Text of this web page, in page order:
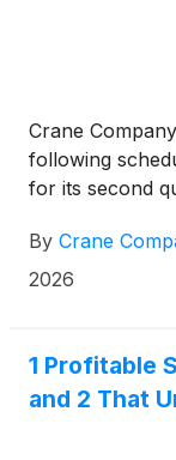
Crane Company
following
for its second
By Crane
2026
1 Profitable
and 2 That